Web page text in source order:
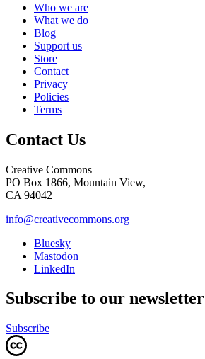
Who we are
What we do
Blog
Support us
Store
Contact
Privacy
Policies
Terms
Contact Us
Creative Commons
PO Box 1866, Mountain View,
CA 94042
info@creativecommons.org
Bluesky
Mastodon
LinkedIn
Subscribe to our newsletter
Subscribe